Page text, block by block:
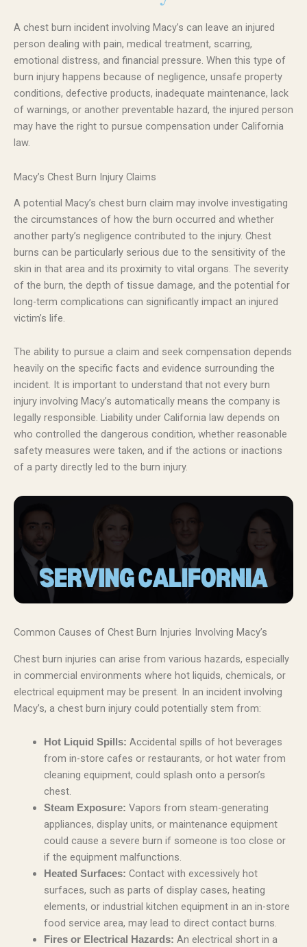
A chest burn incident involving Macy’s can leave an injured
person dealing with pain, medical treatment, scarring,
emotional distress, and financial pressure. When this type of
burn injury happens because of negligence, unsafe property
conditions, defective products, inadequate maintenance, lack
of warnings, or another preventable hazard, the injured person
may have the right to pursue compensation under California
law.
Macy’s Chest Burn Injury Claims
A potential Macy’s chest burn claim may involve investigating
the circumstances of how the burn occurred and whether
another party’s negligence contributed to the injury. Chest
burns can be particularly serious due to the sensitivity of the
skin in that area and its proximity to vital organs. The severity
of the burn, the depth of tissue damage, and the potential for
long-term complications can significantly impact an injured
victim’s life.
The ability to pursue a claim and seek compensation depends
heavily on the specific facts and evidence surrounding the
incident. It is important to understand that not every burn
injury involving Macy’s automatically means the company is
legally responsible. Liability under California law depends on
who controlled the dangerous condition, whether reasonable
safety measures were taken, and if the actions or inactions
of a party directly led to the burn injury.
Common Causes of Chest Burn Injuries Involving Macy’s
Chest burn injuries can arise from various hazards, especially
in commercial environments where hot liquids, chemicals, or
electrical equipment may be present. In an incident involving
Macy’s, a chest burn injury could potentially stem from:
Hot Liquid Spills: Accidental spills of hot beverages
from in-store cafes or restaurants, or hot water from
cleaning equipment, could splash onto a person’s
chest.
Steam Exposure: Vapors from steam-generating
appliances, display units, or maintenance equipment
could cause a severe burn if someone is too close or
if the equipment malfunctions.
Heated Surfaces: Contact with excessively hot
surfaces, such as parts of display cases, heating
elements, or industrial kitchen equipment in an in-store
food service area, may lead to direct contact burns.
Fires or Electrical Hazards: An electrical short in a